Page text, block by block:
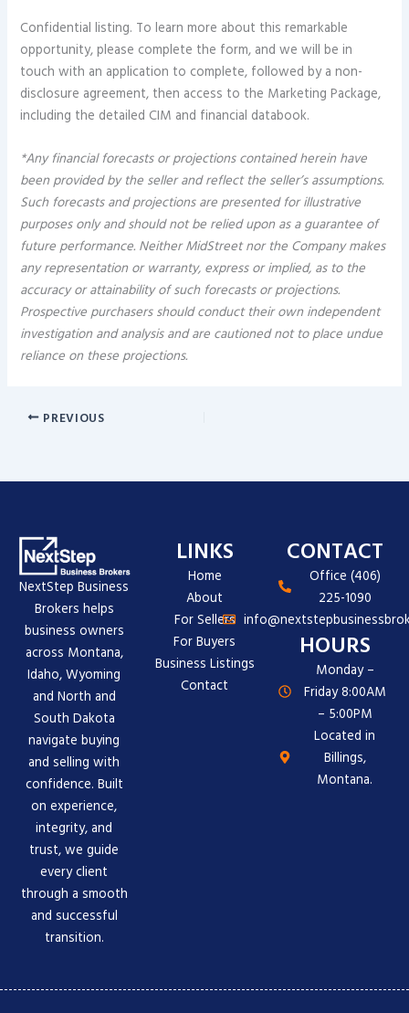
Confidential listing. To learn more about this remarkable
opportunity, please complete the form, and we will be in
touch with an application to complete, followed by a non-
disclosure agreement, then access to the Marketing Package,
including the detailed CIM and financial databook.
*Any financial forecasts or projections contained herein have
been provided by the seller and reflect the seller’s assumptions.
Such forecasts and projections are presented for illustrative
purposes only and should not be relied upon as a guarantee of
future performance. Neither MidStreet nor the Company makes
any representation or warranty, express or implied, as to the
accuracy or attainability of such forecasts or projections.
Prospective purchasers should conduct their own independent
investigation and analysis and are cautioned not to place undue
reliance on these projections.
PREVIOUS
NextStep Business
Brokers helps
business owners
across Montana,
Idaho, Wyoming
and North and
South Dakota
navigate buying
and selling with
confidence. Built
on experience,
integrity, and
trust, we guide
every client
through a smooth
and successful
transition.
LINKS
Home
About
For Sellers
For Buyers
Business Listings
Contact
CONTACT
Office (406)
225-1090
HOURS
Monday –
Friday 8:00AM
– 5:00PM
Located in
Billings,
Montana.